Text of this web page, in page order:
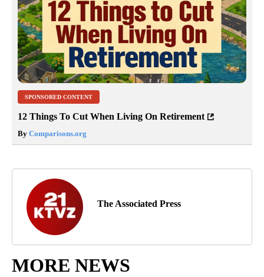
SPONSORED CONTENT
12 Things To Cut When Living On Retirement
By Comparisons.org
The Associated Press
MORE NEWS